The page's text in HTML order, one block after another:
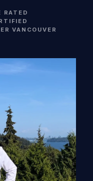
RATED
VANCOUVER